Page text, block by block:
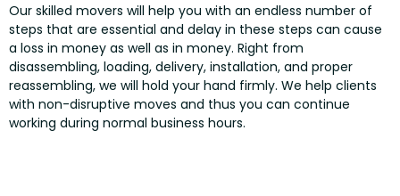
Our skilled movers will help you with an endless number of
steps that are essential and delay in these steps can cause
a loss in money as well as in money. Right from
disassembling, loading, delivery, installation, and proper
reassembling, we will hold your hand firmly. We help clients
with non-disruptive moves and thus you can continue
working during normal business hours.